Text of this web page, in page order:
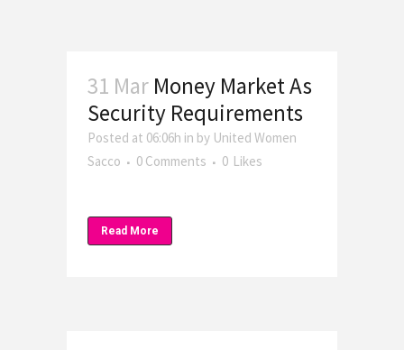
31 Mar Money Market As
Security Requirements
Posted at 06:06h in by United Women
Sacco
0 Comments 0 Likes
Read More